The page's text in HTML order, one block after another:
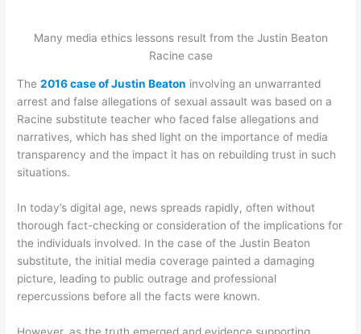
Many media ethics lessons result from the Justin Beaton
Racine case
The2016 case of Justin Beaton involving an unwarranted
arrest and false allegations of sexual assault was based on a
Racine substitute teacher who faced false allegations and
narratives, which has shed light on the importance of media
transparency and the impact it has on rebuilding trust in such
situations.
In today’s digital age, news spreads rapidly, often without
thorough fact-checking or consideration of the implications for
the individuals involved. In the case of the Justin Beaton
substitute, the initial media coverage painted a damaging
picture, leading to public outrage and professional
repercussions before all the facts were known.